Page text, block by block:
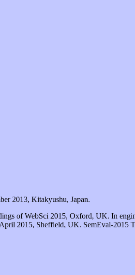
2013, Kitakyushu, Japan.
of WebSci 2015, Oxford, UK. In
2015, Sheffield, UK. SemEval-2015